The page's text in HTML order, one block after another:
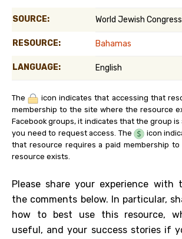
SOURCE: World Jewish Congress
RESOURCE: Bahamas
LANGUAGE: English
The
icon indicates that accessing that
membership to the site where the resource
Facebook groups, it indicates that the group is
you need to request access. The
icon
that resource requires a paid membership
resource exists.
Please share your experience with
the comments below. In particular,
how to best use this resource,
useful, and your success stories if